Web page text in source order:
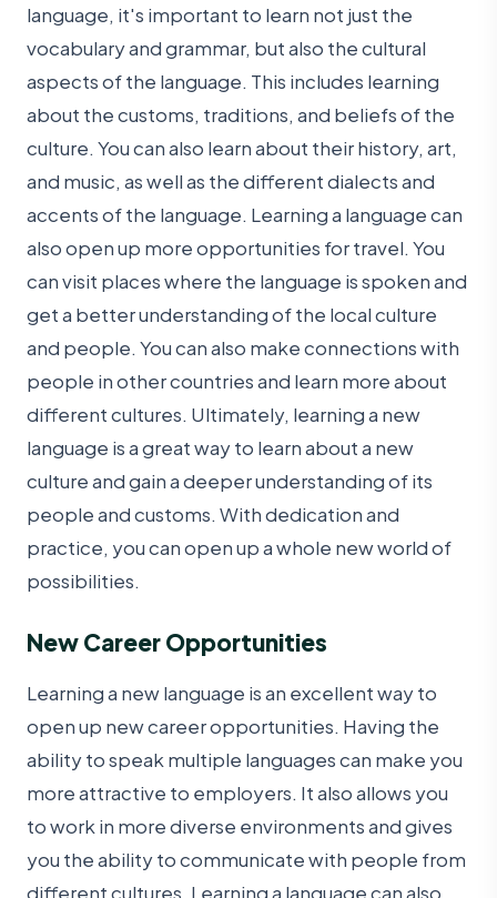
language, it's important to learn not just the
vocabulary and grammar, but also the cultural
aspects of the language. This includes learning
about the customs, traditions, and beliefs of the
culture. You can also learn about their history, art,
and music, as well as the different dialects and
accents of the language. Learning a language can
also open up more opportunities for travel. You
can visit places where the language is spoken and
get a better understanding of the local culture
and people. You can also make connections with
people in other countries and learn more about
different cultures. Ultimately, learning a new
language is a great way to learn about a new
culture and gain a deeper understanding of its
people and customs. With dedication and
practice, you can open up a whole new world of
possibilities.
New Career Opportunities
Learning a new language is an excellent way to
open up new career opportunities. Having the
ability to speak multiple languages can make you
more attractive to employers. It also allows you
to work in more diverse environments and gives
you the ability to communicate with people from
different cultures. Learning a language can also